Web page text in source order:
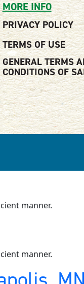
MORE INFO
PRIVACY POLICY
TERMS OF USE
GENERAL TERMS
CONDITIONS OF
manner.
manner.